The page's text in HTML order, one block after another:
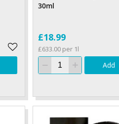
30ml
£18.99
£633.00 per 1l
Add